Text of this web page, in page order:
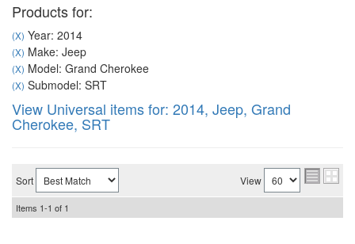
Products for:
(X) Year: 2014
(X) Make: Jeep
(X) Model: Grand Cherokee
(X) Submodel: SRT
View Universal items for: 2014, Jeep, Grand
Cherokee, SRT
Sort View
Items 1-1 of 1